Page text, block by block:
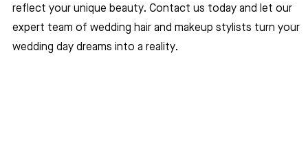
reflect your unique beauty. Contact us today and let our
expert team of wedding hair and makeup stylists turn your
wedding day dreams into a reality.